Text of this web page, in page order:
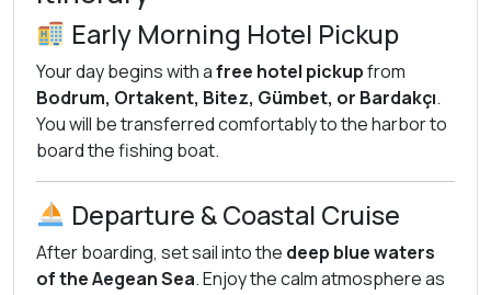
Early Morning Hotel Pickup
Your day begins with afree hotel pickupfrom
Bodrum, Ortakent, Bitez, Gümbet, or Bardakçı.
You will be transferred comfortably to the harbor to
board the fishing boat.
Departure & Coastal Cruise
After boarding, set sail into the deep blue waters
of the Aegean Sea. Enjoy the calm atmosphere as